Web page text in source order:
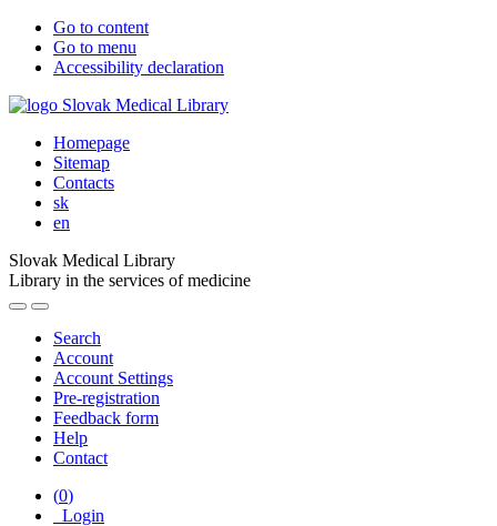
Go to content
Go to menu
Accessibility declaration
Homepage
Sitemap
Contacts
sk
en
Slovak Medical Library
Library in the services of medicine
Search
Account
Account Settings
Pre-registration
Feedback form
Help
Contact
(0)
Login